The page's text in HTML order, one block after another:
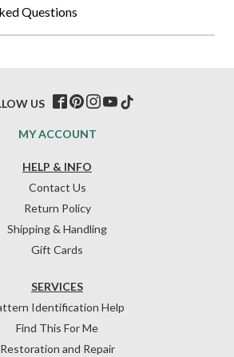
Questions
HELP & INFO
Contact Us
Return Policy
Shipping & Handling
Gift Cards
SERVICES
Identification Help
Find This For Me
Restoration and Repair
MY ACCOUNT
US